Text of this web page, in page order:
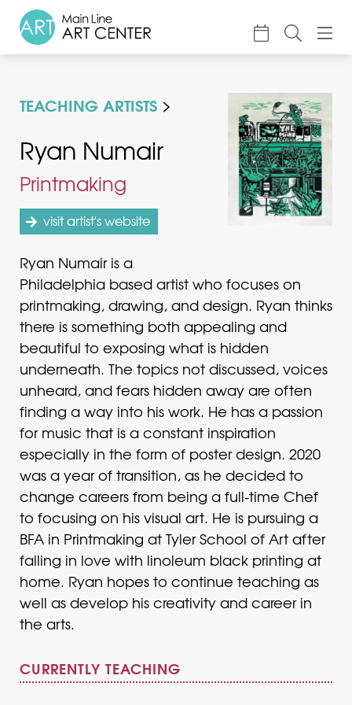
TEACHING ARTISTS
Ryan Numair
Printmaking
visit artist's website
Ryan Numair is a
Philadelphia based artist who focuses on
printmaking, drawing, and design. Ryan thinks
there is something both appealing and
beautiful to exposing what is hidden
underneath. The topics not discussed, voices
unheard, and fears hidden away are often
finding a way into his work. He has a passion
for music that is a constant inspiration
especially in the form of poster design. 2020
was a year of transition, as he decided to
change careers from being a full-time Chef
to focusing on his visual art. He is pursuing a
BFA in Printmaking at Tyler School of Art after
falling in love with linoleum black printing at
home. Ryan hopes to continue teaching as
well as develop his creativity and career in
the arts.
CURRENTLY TEACHING
Classes & Camp
Exhibitions
Events
Accessible Art
Support